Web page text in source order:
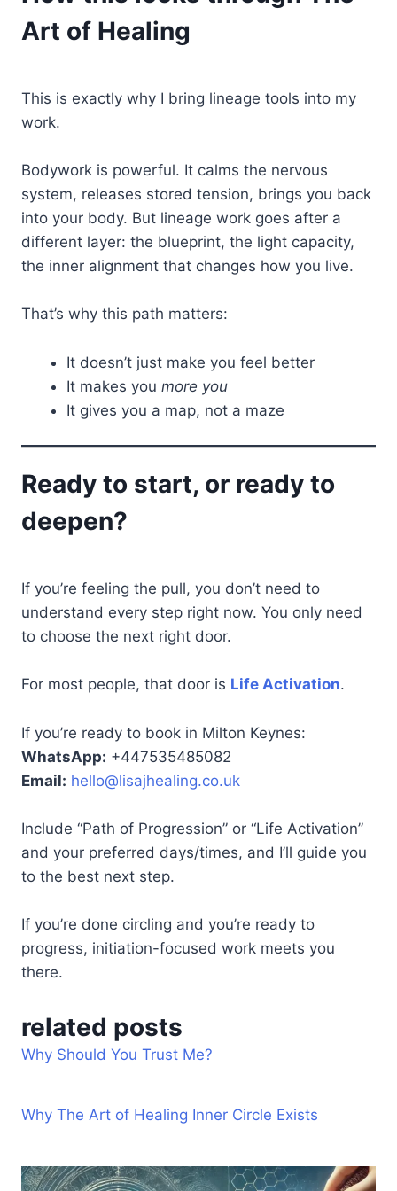
Art of Healing
This is exactly why I bring lineage tools into my
work.
Bodywork is powerful. It calms the nervous
system, releases stored tension, brings you back
into your body. But lineage work goes after a
different layer: the blueprint, the light capacity,
the inner alignment that changes how you live.
That’s why this path matters:
It doesn’t just make you feel better
It makes you more you
It gives you a map, not a maze
Ready to start, or ready to
deepen?
If you’re feeling the pull, you don’t need to
understand every step right now. You only need
to choose the next right door.
For most people, that door is Life Activation.
If you’re ready to book in Milton Keynes:
WhatsApp: +447535485082
Email: hello@lisajhealing.co.uk
Include “Path of Progression” or “Life Activation”
and your preferred days/times, and I’ll guide you
to the best next step.
If you’re done circling and you’re ready to
progress, initiation-focused work meets you
there.
related posts
Why Should You Trust Me?
Why The Art of Healing Inner Circle Exists
Life
Full
Fire
Awaken